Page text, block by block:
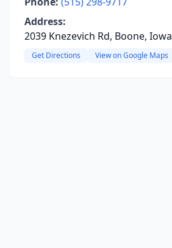
Address:
2039 Knezevich Rd, Boone, Iowa
Get Directions View on Google Maps